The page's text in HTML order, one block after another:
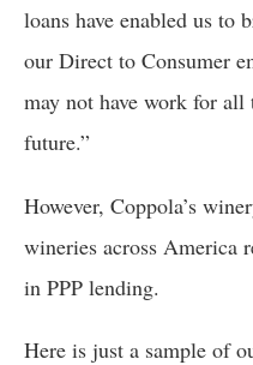
loans have enabled us to
our Direct to Consumer
may not have work for all
future.”
However, Coppola’s
wineries across America
in PPP lending.
Here is just a sample of